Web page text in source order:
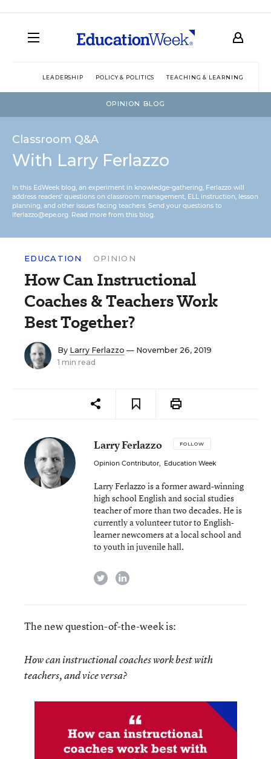
LEADERSHIP POLICY & POLITICS TEACHING & LEARNING
OPINION BLOG
Classroom Q&A
With Larry Ferlazzo
In this EdWeek blog, an experiment in knowledge-gathering, Ferlazzo will
address readers’ questions on classroom management, ELL instruction, lesson
planning, and other issues facing teachers. Send your questions to
lferlazzo@epe.org. Read more from this blog.
EDUCATION OPINION
How Can Instructional
Coaches & Teachers Work
Best Together?
By Larry Ferlazzo — November 26, 2019
1 min read
Larry Ferlazzo FOLLOW
Opinion Contributor, Education Week
Larry Ferlazzo is a former award-winning
high school English and social studies
teacher of more than two decades. He is
currently a volunteer tutor to English-
learner newcomers at a local school and
to youth in juvenile hall.
twitterlinkedin
The new question-of-the-week is:
How can instructional coaches work best with
teachers, and vice versa?